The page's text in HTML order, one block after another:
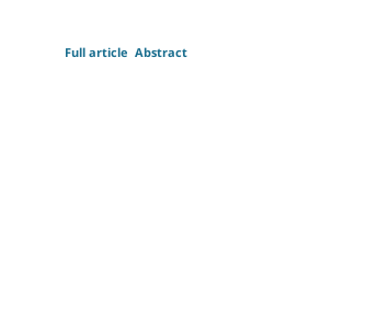
Abstract
Full article